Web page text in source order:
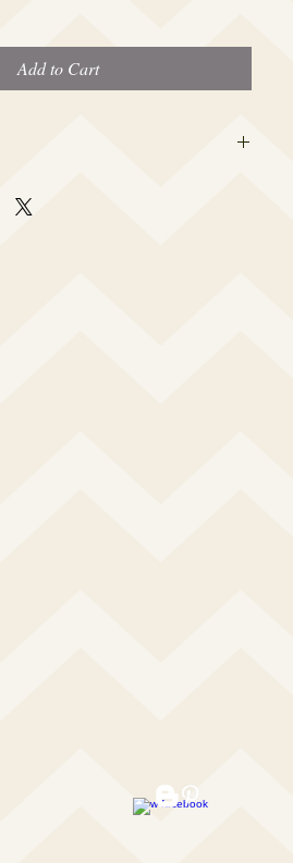
Add to Cart